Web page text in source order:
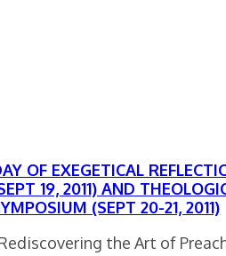
OF EXEGETICAL
19, 2011) AND
(SEPT 20-21, 2011)
the Art of